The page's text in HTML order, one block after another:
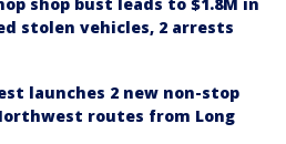
stolen vehicles, 2 arrests
launches 2 new non-stop
routes from Long